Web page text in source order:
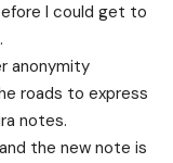
I could get to
anonymity
roads to express
notes.
the new note is